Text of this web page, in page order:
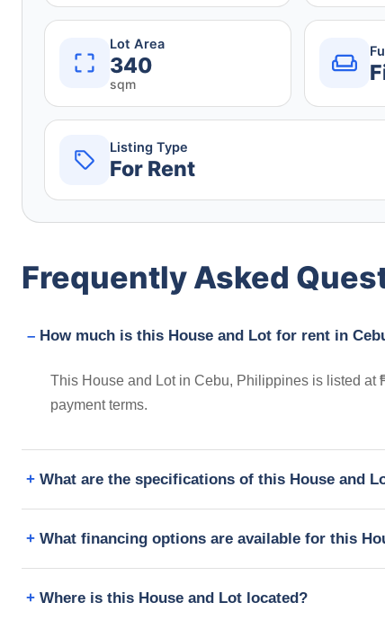
Lot Area
340
sqm
Listing Type
For Rent
Frequently Asked
How much is this House and Lot for rent in
This House and Lot in Cebu, Philippines is listed
payment terms.
What are the specifications of this House and
What financing options are available for this
Where is this House and Lot located?